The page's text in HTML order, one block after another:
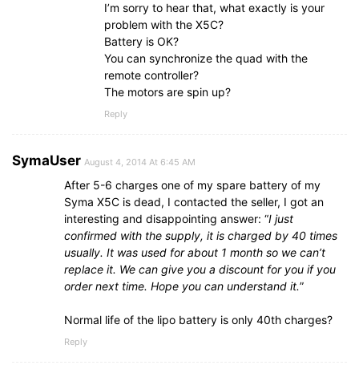
I’m sorry to hear that, what exactly is your
problem with the X5C?
Battery is OK?
You can synchronize the quad with the
remote controller?
The motors are spin up?
Reply
SymaUser August 4, 2014 At 6:45 AM
After 5-6 charges one of my spare battery of my
Syma X5C is dead, I contacted the seller, I got an
interesting and disappointing answer: “I just
confirmed with the supply, it is charged by 40 times
usually. It was used for about 1 month so we can’t
replace it. We can give you a discount for you if you
order next time. Hope you can understand it.”
Normal life of the lipo battery is only 40th charges?
Reply